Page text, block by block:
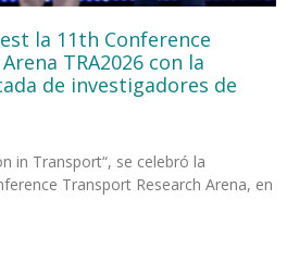
la 11th Conference
TRA2026 con la
de investigadores de
in Transport“, se celebró la
Transport Research Arena, en